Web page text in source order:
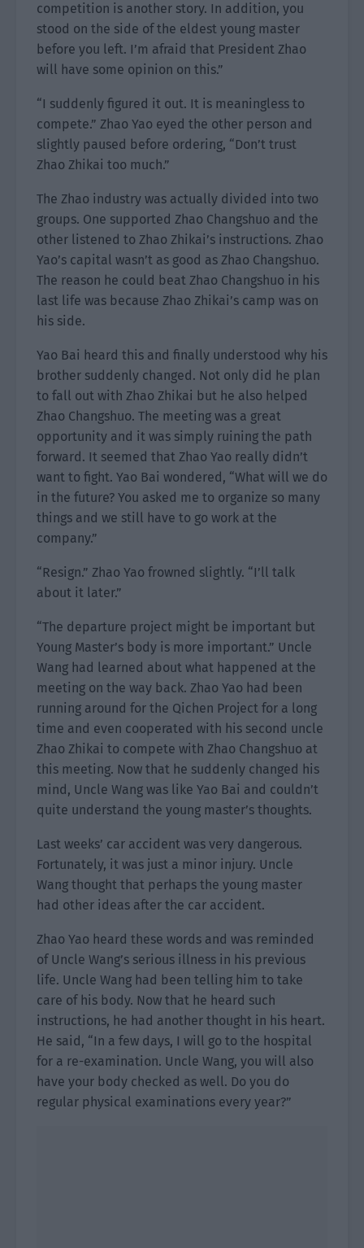
competition is another story. In addition, you
stood on the side of the eldest young master
before you left. I’m afraid that President Zhao
will have some opinion on this.”
“I suddenly figured it out. It is meaningless to
compete.” Zhao Yao eyed the other person and
slightly paused before ordering, “Don’t trust
Zhao Zhikai too much.”
The Zhao industry was actually divided into two
groups. One supported Zhao Changshuo and the
other listened to Zhao Zhikai’s instructions. Zhao
Yao’s capital wasn’t as good as Zhao Changshuo.
The reason he could beat Zhao Changshuo in his
last life was because Zhao Zhikai’s camp was on
his side.
Yao Bai heard this and finally understood why his
brother suddenly changed. Not only did he plan
to fall out with Zhao Zhikai but he also helped
Zhao Changshuo. The meeting was a great
opportunity and it was simply ruining the path
forward. It seemed that Zhao Yao really didn’t
want to fight. Yao Bai wondered, “What will we do
in the future? You asked me to organize so many
things and we still have to go work at the
company.”
“Resign.” Zhao Yao frowned slightly. “I’ll talk
about it later.”
“The departure project might be important but
Young Master’s body is more important.” Uncle
Wang had learned about what happened at the
meeting on the way back. Zhao Yao had been
running around for the Qichen Project for a long
time and even cooperated with his second uncle
Zhao Zhikai to compete with Zhao Changshuo at
this meeting. Now that he suddenly changed his
mind, Uncle Wang was like Yao Bai and couldn’t
quite understand the young master’s thoughts.
Last weeks’ car accident was very dangerous.
Fortunately, it was just a minor injury. Uncle
Wang thought that perhaps the young master
had other ideas after the car accident.
Zhao Yao heard these words and was reminded
of Uncle Wang’s serious illness in his previous
life. Uncle Wang had been telling him to take
care of his body. Now that he heard such
instructions, he had another thought in his heart.
He said, “In a few days, I will go to the hospital
for a re-examination. Uncle Wang, you will also
have your body checked as well. Do you do
regular physical examinations every year?”